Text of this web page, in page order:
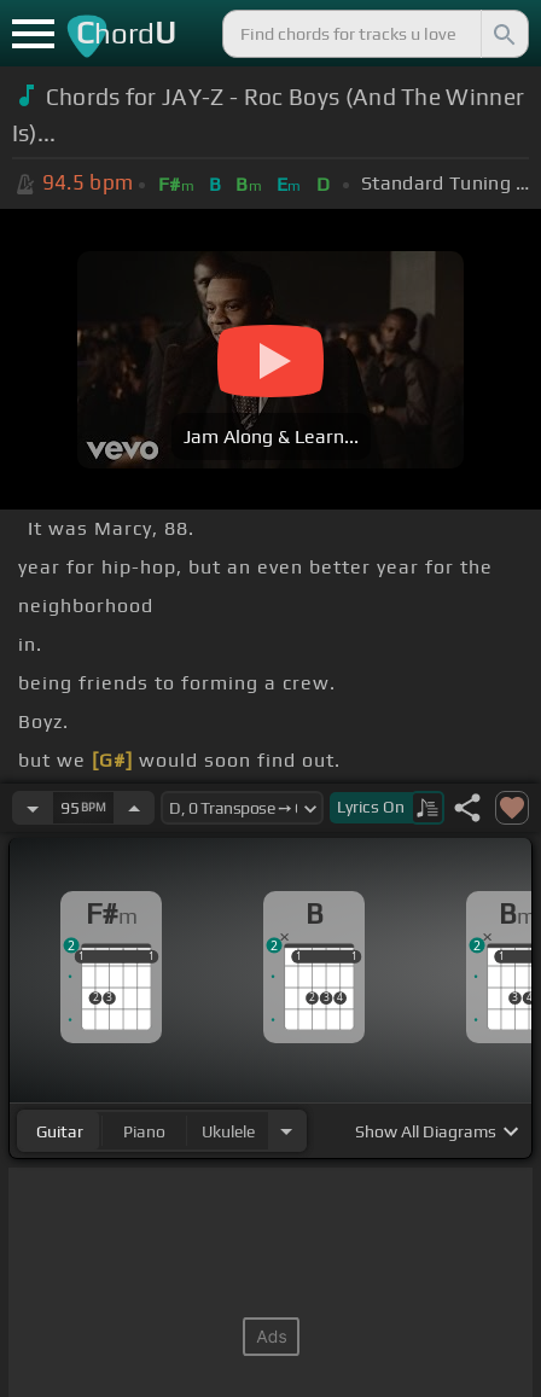
ChordU
Chords for JAY-Z - Roc Boys (And The Winner
Is)...
94.5 bpm F#m B Bm Em D Standard Tuning (EADGBE)
Jam Along & Learn...
It was Marcy, 88.
year for hip-hop, but an even better year for the
neighborhood
in.
being friends to forming a crew.
Boyz.
but we [G#] would soon find out.
the building!
Mami D.
95 BPM Lyrics On
F#m
1
2 3
1
1 1
2
B
1
2 3 4
1
1 1
2
Bm
1
3 4
1
2
Guitar Piano Ukulele ShowAll Diagrams